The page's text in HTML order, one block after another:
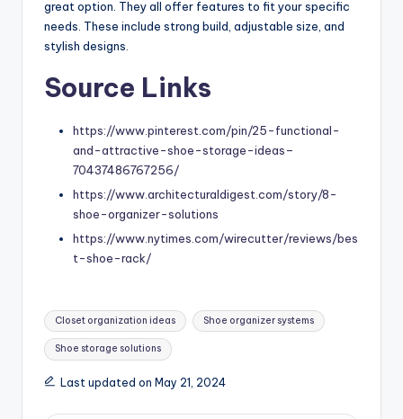
great option. They all offer features to fit your specific
needs. These include strong build, adjustable size, and
stylish designs.
Source Links
https://www.pinterest.com/pin/25-functional-
and-attractive-shoe-storage-ideas–
70437486767256/
https://www.architecturaldigest.com/story/8-
shoe-organizer-solutions
https://www.nytimes.com/wirecutter/reviews/bes
t-shoe-rack/
Tags:
Closet organization ideas Shoe organizer systems
Shoe storage solutions
Last updated on May 21, 2024